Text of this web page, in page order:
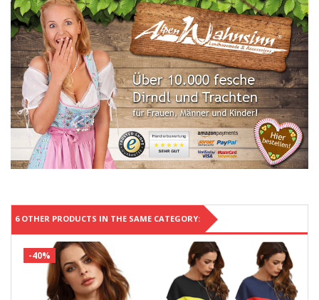
6 OTHER PRODUCTS IN THE SAME CATEGORY:
-40%